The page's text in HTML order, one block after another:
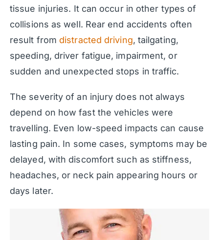
tissue injuries. It can occur in other types of
collisions as well. Rear end accidents often
result from distracted driving, tailgating,
speeding, driver fatigue, impairment, or
sudden and unexpected stops in traffic.
The severity of an injury does not always
depend on how fast the vehicles were
travelling. Even low-speed impacts can cause
lasting pain. In some cases, symptoms may be
delayed, with discomfort such as stiffness,
headaches, or neck pain appearing hours or
days later.